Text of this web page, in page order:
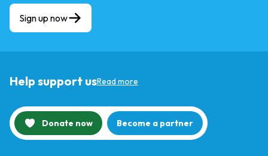
Sign up now
Help support usRead more
Donate now Become a partner